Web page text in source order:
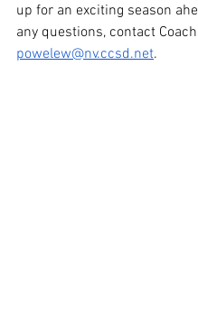
up for an exciting season
any questions, contact
powelew@nv.ccsd.net.